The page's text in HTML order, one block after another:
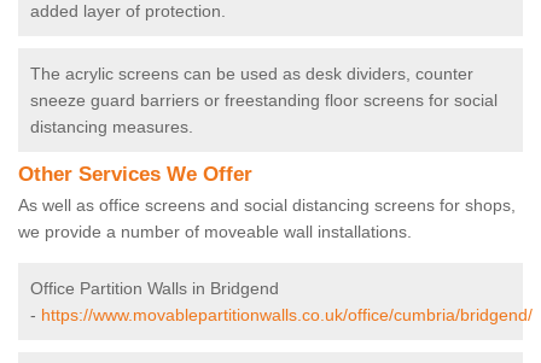
added layer of protection.
The acrylic screens can be used as desk dividers, counter
sneeze guard barriers or freestanding floor screens for social
distancing measures.
Other Services We Offer
As well as office screens and social distancing screens for shops,
we provide a number of moveable wall installations.
Office Partition Walls in Bridgend
- https://www.movablepartitionwalls.co.uk/office/cumbria/bridgend/